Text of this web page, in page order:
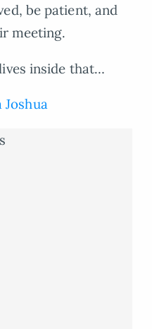
be patient, and
meeting.
inside that…
Joshua